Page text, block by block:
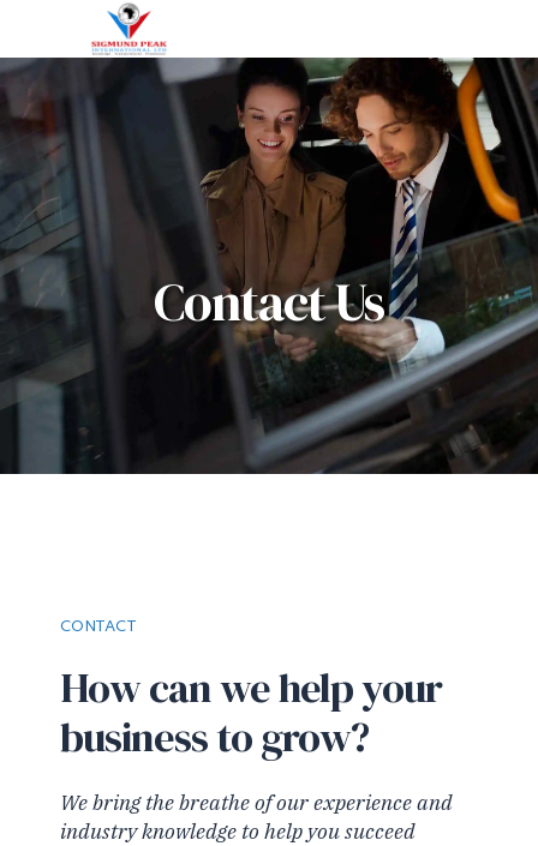
Contact Us
CONTACT
How can we help your
business to grow?
We bring the breathe of our experience and
industry knowledge to help you succeed